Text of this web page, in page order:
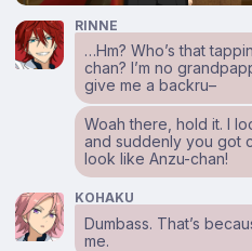
RINNE
…Hm? Who’s that
chan? I’m no
give me a backru–
Woah there, hold it. I
and suddenly you got
look like Anzu-chan!
KOHAKU
Dumbass. That’s
me.